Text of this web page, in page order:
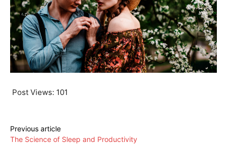
Post Views: 101
Previous article
The Science of Sleep and Productivity